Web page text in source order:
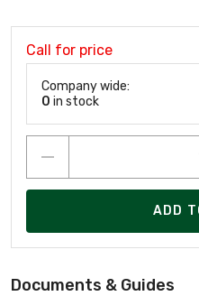
Call for price
Company wide:
0 in stock
ADD
Documents & Guides